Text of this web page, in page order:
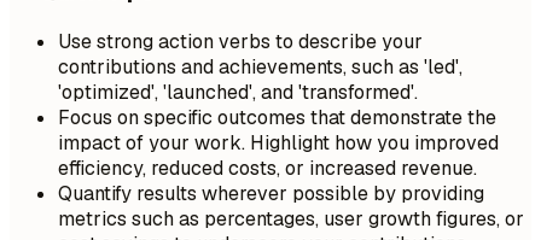
Use strong action verbs to describe your
contributions and achievements, such as 'led',
'optimized', 'launched', and 'transformed'.
Focus on specific outcomes that demonstrate the
impact of your work. Highlight how you improved
efficiency, reduced costs, or increased revenue.
Quantify results wherever possible by providing
metrics such as percentages, user growth figures, or